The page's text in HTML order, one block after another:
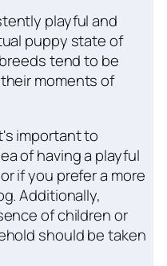
playful and
puppy state of
tend to be
moments of
important to
of having a playful
if you prefer a more
Additionally,
of children or
should be taken